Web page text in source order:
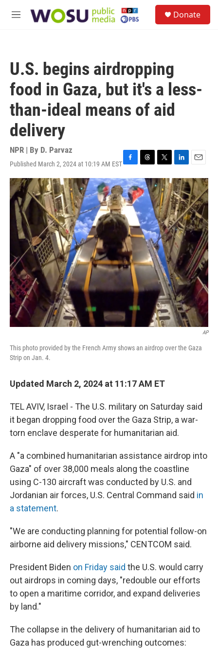
M
Donate
U.S. begins airdropping
food in Gaza, but it's a less-
than-ideal means of aid
delivery
NPR | By D. Parvaz
Published March 2, 2024 at 10:19 AM ESTF
a
c
e
b
o
o
k
T
h
r
e
d
s
T
w
i
t
t
e
r
L
i
n
k
e
d
I
n
E
m
a
i
l
AP
This photo provided by the French Army shows an airdrop over the Gaza
Strip on Jan. 4.
Updated March 2, 2024 at 11:17 AM ET
TEL AVIV, Israel - The U.S. military on Saturday said
it began dropping food over the Gaza Strip, a war-
torn enclave desperate for humanitarian aid.
A "a combined humanitarian assistance airdrop into
Gaza" of over 38,000 meals along the coastline
using C-130 aircraft was conducted by U.S. and
Jordanian air forces, U.S. Central Command said in
a statement.
"We are conducting planning for potential follow-on
airborne aid delivery missions," CENTCOM said.
President Biden on Friday said the U.S. would carry
out airdrops in coming days, "redouble our efforts
to open a maritime corridor, and expand deliveries
by land."
The collapse in the delivery of humanitarian aid to
Gaza has produced gut-wrenching outcomes: